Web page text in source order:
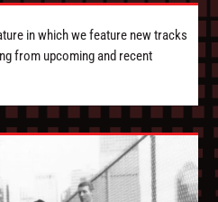
in which we feature new tracks
from upcoming and recent